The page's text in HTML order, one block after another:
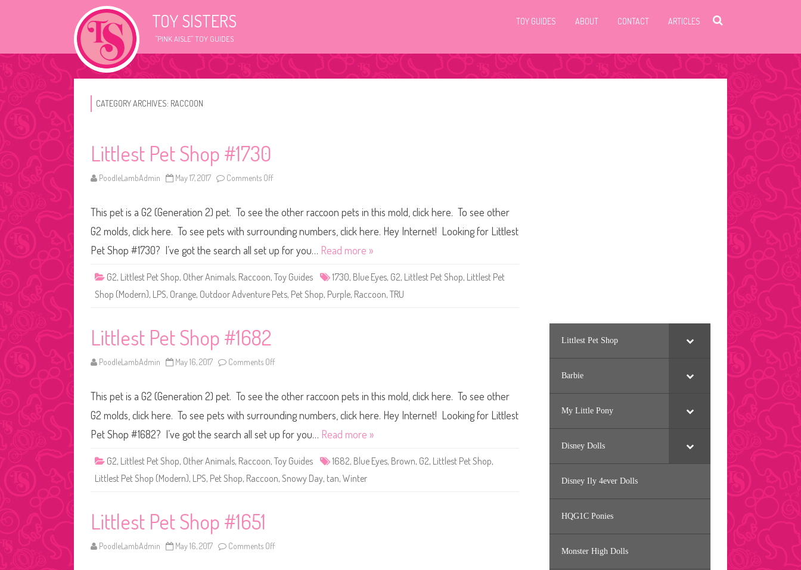
TOY SISTERS
"PINK AISLE" TOY GUIDES
TOY GUIDES ABOUT CONTACT ARTICLES
CATEGORY ARCHIVES: RACCOON
Littlest Pet Shop #1730
PoodleLambAdmin May 17, 2017 Comments Off
t
t
l
e
t
h
This pet is a G2 (Generation 2) pet. To see the other raccoon pets in this mold, click here. To see other
G2 molds, click here. To see pets with surrounding numbers, click here. Hey Internet! Looking for Littlest
Pet Shop #1730? I’ve got the search all set up for you… Read more »
G2, Littlest Pet Shop, Other Animals, Raccoon, Toy Guides 1730, Blue Eyes, G2, Littlest Pet Shop, Littlest Pet
Shop (Modern), LPS, Orange, Outdoor Adventure Pets, Pet Shop, Purple, Raccoon, TRU
Littlest Pet Shop #1682
PoodleLambAdmin May 16, 2017 Comments Off
t
t
l
e
t
h
This pet is a G2 (Generation 2) pet. To see the other raccoon pets in this mold, click here. To see other
G2 molds, click here. To see pets with surrounding numbers, click here. Hey Internet! Looking for Littlest
Pet Shop #1682? I’ve got the search all set up for you… Read more »
G2, Littlest Pet Shop, Other Animals, Raccoon, Toy Guides 1682, Blue Eyes, Brown, G2, Littlest Pet Shop,
Littlest Pet Shop (Modern), LPS, Pet Shop, Raccoon, Snowy Day, tan, Winter
Littlest Pet Shop #1651
PoodleLambAdmin May 16, 2017 Comments Off
Littlest Pet Shop
Barbie
My Little Pony
Disney Dolls
Disney Ily 4ever Dolls
HQG1C Ponies
Monster High Dolls